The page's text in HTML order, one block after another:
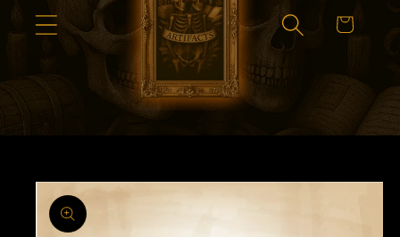
Cart
Skip to
product
information